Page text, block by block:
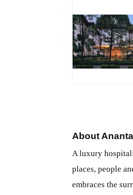
About
A luxury
places, people
embraces the